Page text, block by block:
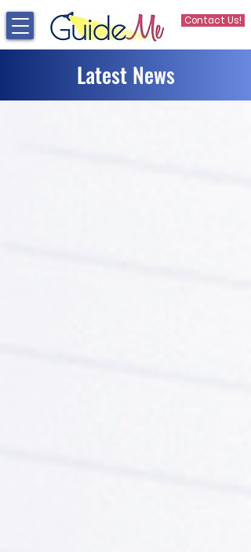
Contact Us!
Latest News